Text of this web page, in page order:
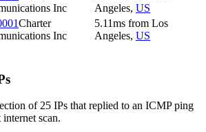
Inc
Angeles, US
Charter
Inc
5.11ms from Los
Angeles, US
of 25 IPs that replied to an ICMP ping
scan.